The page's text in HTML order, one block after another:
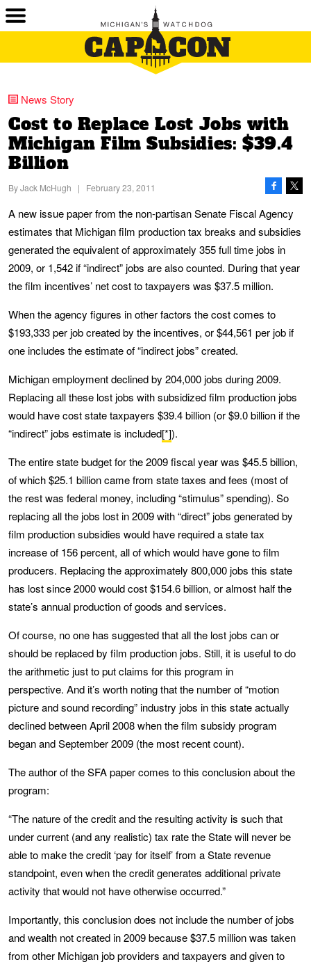
News Story
Cost to Replace Lost Jobs with
Michigan Film Subsidies: $39.4
Billion
ByJack McHugh | February 23, 2011
A new issue paper from the non-partisan Senate Fiscal Agency
estimates that Michigan film production tax breaks and subsidies
generated the equivalent of approximately 355 full time jobs in
2009, or 1,542 if “indirect” jobs are also counted. During that year
the film incentives’ net cost to taxpayers was $37.5 million.
When the agency figures in other factors the cost comes to
$193,333 per job created by the incentives, or $44,561 per job if
one includes the estimate of “indirect jobs” created.
Michigan employment declined by 204,000 jobs during 2009.
Replacing all these lost jobs with subsidized film production jobs
would have cost state taxpayers $39.4 billion (or $9.0 billion if the
“indirect” jobs estimate is included[*]).
The entire state budget for the 2009 fiscal year was $45.5 billion,
of which $25.1 billion came from state taxes and fees (most of
the rest was federal money, including “stimulus” spending). So
replacing all the jobs lost in 2009 with “direct” jobs generated by
film production subsidies would have required a state tax
increase of 156 percent, all of which would have gone to film
producers. Replacing the approximately 800,000 jobs this state
has lost since 2000 would cost $154.6 billion, or almost half the
state’s annual production of goods and services.
Of course, no one has suggested that all the lost jobs can or
should be replaced by film production jobs. Still, it is useful to do
the arithmetic just to put claims for this program in
perspective. And it’s worth noting that the number of “motion
picture and sound recording” industry jobs in this state actually
declined between April 2008 when the film subsidy program
began and September 2009 (the most recent count).
The author of the SFA paper comes to this conclusion about the
program:
“The nature of the credit and the resulting activity is such that
under current (and any realistic) tax rate the State will never be
able to make the credit ‘pay for itself’ from a State revenue
standpoint, even when the credit generates additional private
activity that would not have otherwise occurred.”
Importantly, this conclusion does not include the number of jobs
and wealth not created in 2009 because $37.5 million was taken
from other Michigan job providers and taxpayers and given to